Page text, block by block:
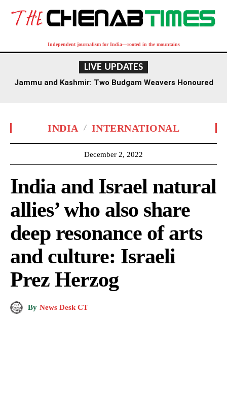
Independent journalism for India—rooted in the mountains
LIVE UPDATES
Jammu and Kashmir: Two Budgam Weavers Honoured
INDIA INTERNATIONAL
December 2, 2022
India and Israel natural
allies’ who also share
deep resonance of arts
and culture: Israeli
Prez Herzog
By News Desk CT